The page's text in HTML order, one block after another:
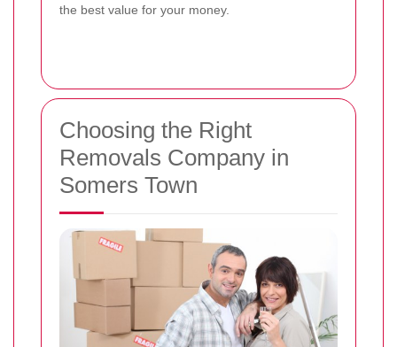
the best value for your money.
Choosing the Right
Removals Company in
Somers Town